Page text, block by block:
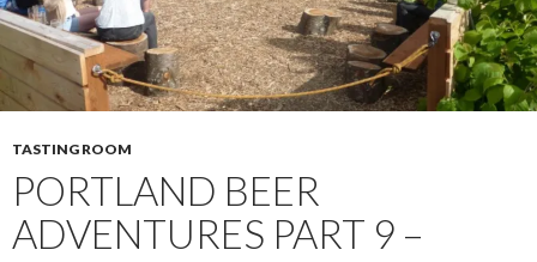
TASTING ROOM
PORTLAND BEER
ADVENTURES PART 9 –